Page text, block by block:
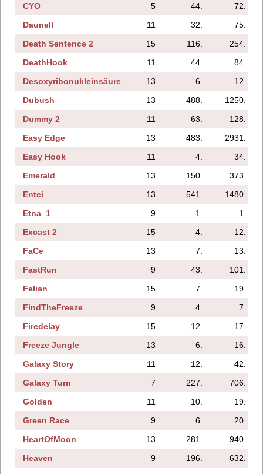
CYO
5 44.
72.
Daunell
11 32.
75.
Death Sentence 2
15 116.
254.
DeathHook
11 44.
84.
Desoxyribonukleinsäure
13 6.
12.
Dubush
13 488.
1250.
Dummy 2
11 63.
128.
Easy Edge
13 483.
2931.
Easy Hook
11 4.
34.
Emerald
13 150.
373.
Entei
13 541.
1480.
Etna_1
9 1.
1.
Excast 2
15 4.
12.
FaCe
13 7.
13.
FastRun
9 43.
101.
Felian
15 7.
19.
FindTheFreeze
9 4.
7.
Firedelay
15 12.
17.
Freeze Jungle
13 6.
16.
Galaxy Story
11 12.
42.
Galaxy Turn
7 227.
706.
Golden
11 10.
19.
Green Race
9 6.
20.
HeartOfMoon
13 281.
940.
Heaven
9 196.
632.